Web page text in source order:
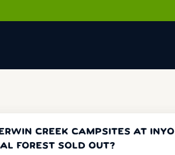
CREEK CAMPSITES AT INYO
FOREST SOLD OUT?